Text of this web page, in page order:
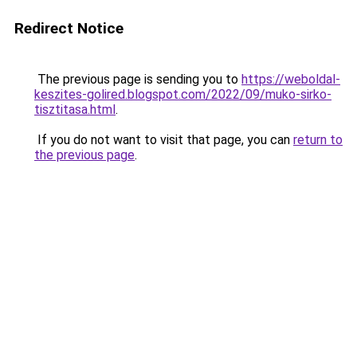
Redirect Notice
The previous page is sending you to https://weboldal-
keszites-golired.blogspot.com/2022/09/muko-sirko-
tisztitasa.html.
If you do not want to visit that page, you can return to
the previous page.